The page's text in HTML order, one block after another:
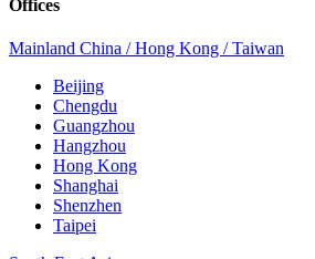
Offices
Mainland China / Hong Kong / Taiwan
Beijing
Chengdu
Guangzhou
Hangzhou
Hong Kong
Shanghai
Shenzhen
Taipei